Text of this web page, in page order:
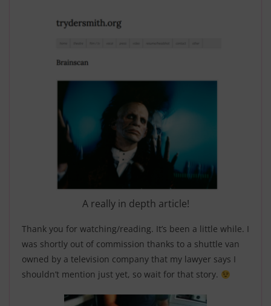
A really in depth article!
Thank you for watching/reading. It’s been a little while. I
was shortly out of commission thanks to a shuttle van
owned by a television company that my lawyer says I
shouldn’t mention just yet, so wait for that story.